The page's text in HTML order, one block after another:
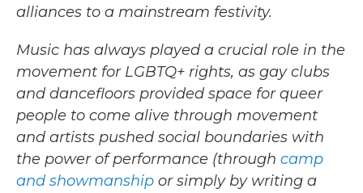
alliances to a mainstream festivity.
Music has always played a crucial role in the
movement for LGBTQ+ rights, as gay clubs
and dancefloors provided space for queer
people to come alive through movement
and artists pushed social boundaries with
the power of performance (through camp
and showmanship or simply by writing a